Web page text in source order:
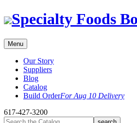
Skip
to Specialty Foods
Menu
Our Story
Suppliers
Blog
Catalog
Build OrderFor Aug 10 Delivery
617-427-3200